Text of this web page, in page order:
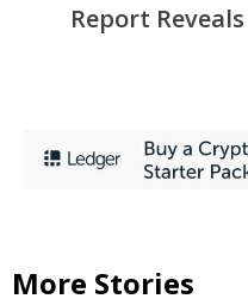
Report
More Stories